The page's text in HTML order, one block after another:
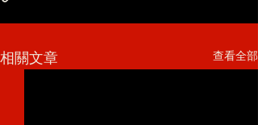
相關文章 查看全部